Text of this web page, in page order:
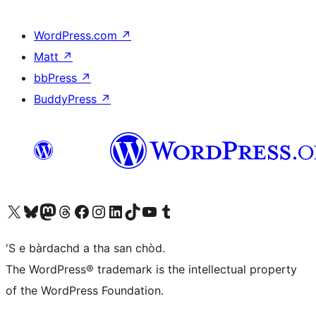
WordPress.com ↗
Matt ↗
bbPress ↗
BuddyPress ↗
Visit our X (formerly Twitter) account
Visit our Bluesky account
Visit our Mastodon account
Visit our Threads account
Visit our Facebook page
Visit our Instagram account
Visit our LinkedIn account
Visit our TikTok account
Visit our YouTube channel
Visit our Tumblr account
'S e bàrdachd a tha san chòd.
The WordPress® trademark is the intellectual property
of the WordPress Foundation.